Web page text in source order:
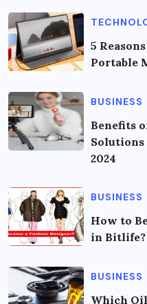
5
Portable
BUSINESS
Benefits
2024
BUSINESS
How to
in Bitlife?
BUSINESS
Which